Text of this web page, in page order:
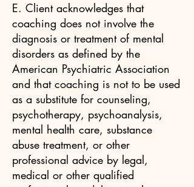
E. Client acknowledges that
coaching does not involve the
diagnosis or treatment of mental
disorders as defined by the
American Psychiatric Association
and that coaching is not to be used
as a substitute for counseling,
psychotherapy, psychoanalysis,
mental health care, substance
abuse treatment, or other
professional advice by legal,
medical or other qualified